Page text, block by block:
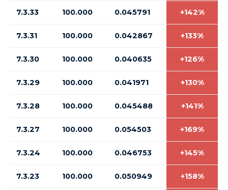
7.3.33 100.000 0.045791 +142%
7.3.31 100.000 0.042867 +133%
7.3.30 100.000 0.040635 +126%
7.3.29 100.000 0.041971 +130%
7.3.28 100.000 0.045488 +141%
7.3.27 100.000 0.054503 +169%
7.3.24 100.000 0.046753 +145%
7.3.23 100.000 0.050949 +158%